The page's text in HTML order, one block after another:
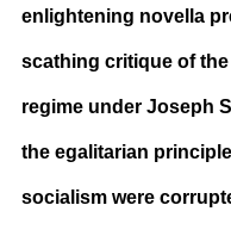
enlightening novella
scathing critique of
regime under Joseph
the egalitarian
socialism were